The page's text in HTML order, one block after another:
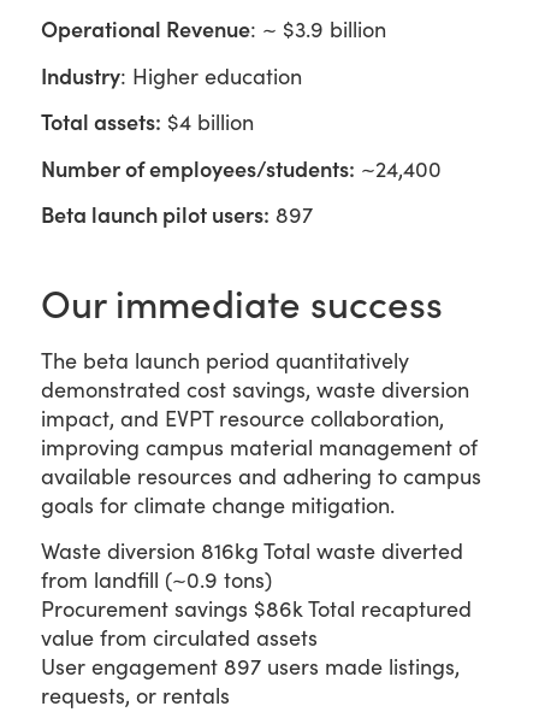
Operational Revenue: ~ $3.9 billion
Industry: Higher education
Total assets: $4 billion
Number of employees/students: ~24,400
Beta launch pilot users: 897
Our immediate success
The beta launch period quantitatively
demonstrated cost savings, waste diversion
impact, and EVPT resource collaboration,
improving campus material management of
available resources and adhering to campus
goals for climate change mitigation.
Waste diversion 816kg Total waste diverted
from landfill (~0.9 tons)
Procurement savings $86kTotal recaptured
value from circulated assets
User engagement 897 users made listings,
requests, or rentals